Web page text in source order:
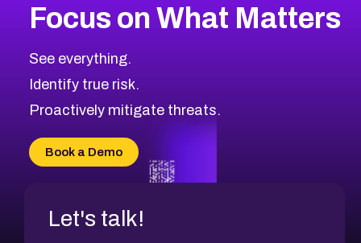
Focus on What Matters
See everything.
Identify true risk.
Proactively mitigate threats.
Book a Demo
Let's talk!